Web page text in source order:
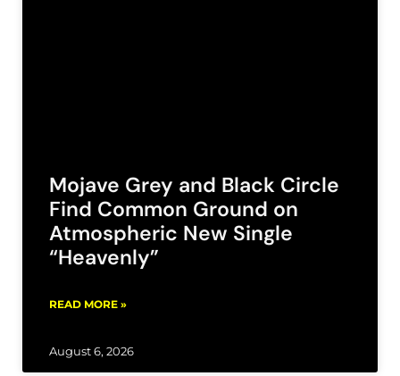
Mojave Grey and Black Circle
Find Common Ground on
Atmospheric New Single
“Heavenly”
READ MORE »
August 6, 2026